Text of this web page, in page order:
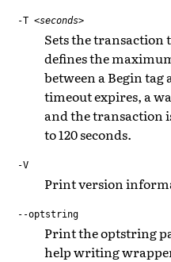
-T<seconds>
Sets the transaction
defines the
between a Begin
timeout expires, a
and the transaction
to 120 seconds.
-V
Print version
--optstring
Print the optstring
help writing